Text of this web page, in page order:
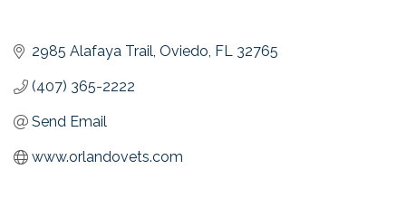
2985 Alafaya Trail Oviedo FL 32765
(407) 365-2222
Send Email
www.orlandovets.com